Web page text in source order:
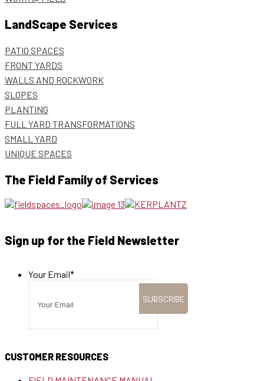
LandScape Services
PATIO SPACES
FRONT YARDS
WALLS AND ROCKWORK
SLOPES
PLANTING
FULL YARD TRANSFORMATIONS
SMALL YARD
UNIQUE SPACES
The Field Family of Services
Sign up for the Field Newsletter
Your Email*
CUSTOMER RESOURCES